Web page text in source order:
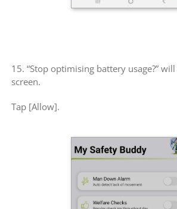
15. “Stop optimising battery usage?”
screen.
Tap [Allow].